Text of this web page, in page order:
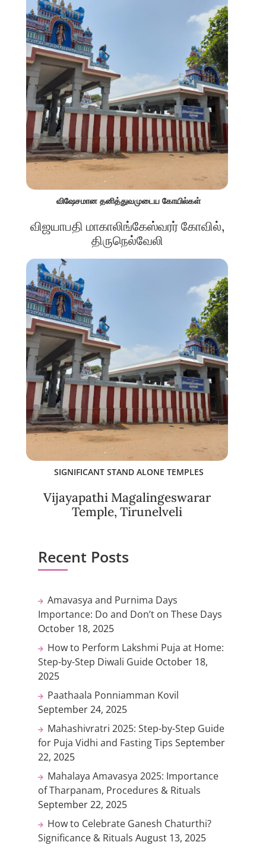
விஷேசமான தனித்துவமுடைய கோயில்கள்
விஜயாபதி மாகாலிங்கேஸ்வரர் கோவில்,
திருநெல்வேலி
SIGNIFICANT STAND ALONE TEMPLES
Vijayapathi Magalingeswarar
Temple, Tirunelveli
Recent Posts
Amavasya and Purnima Days
Importance: Do and Don’t on These Days
October 18, 2025
How to Perform Lakshmi Puja at Home:
Step-by-Step Diwali Guide October 18,
2025
Paathaala Ponniamman Kovil
September 24, 2025
Mahashivratri 2025: Step-by-Step Guide
for Puja Vidhi and Fasting Tips September
22, 2025
Mahalaya Amavasya 2025: Importance
of Tharpanam, Procedures & Rituals
September 22, 2025
How to Celebrate Ganesh Chaturthi?
Significance & Rituals August 13, 2025